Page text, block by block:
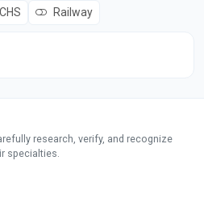
Railway
research, verify, and recognize
specialties.